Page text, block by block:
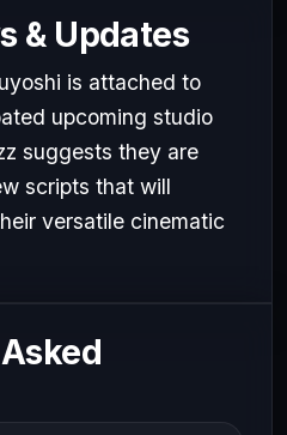
& Updates
is attached to
upcoming studio
suggests they are
scripts that will
versatile cinematic